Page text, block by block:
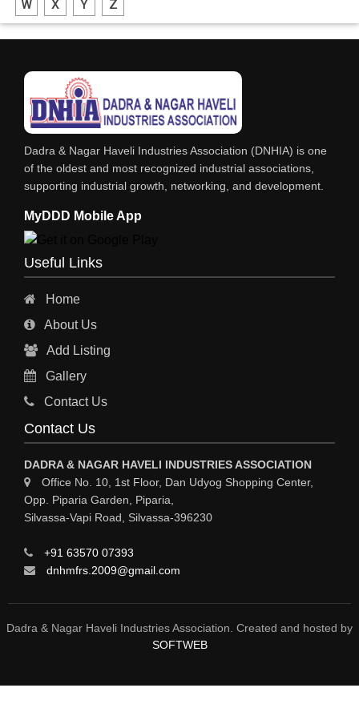
FABRICATION ENGINEERING
LIFT ALL TYPE
ENGINEERING WORKS
IRON & STEEL MERCHANT
STEEL SHEET & STRIPS
STEEL SUPPLIER
CHARTERED ENGINEERS
ENGINEERING & FABRICATORS
ENGINEERS & CONTRACTORS
MATERIAL HANDLING EQUIPMENT
CNC LASER CUTTING
ENVIRONMENTAL SERVICES
FIRE FIGHTING EQUIPMENTS
ALUMINIUM FABRICATION
AUTOMOBILES
FIRE FIGHTING
W
X Y Z
Dadra & Nagar Haveli Industries Association (DNHIA) is one
of the oldest and most recognized industrial associations,
supporting industrial growth, networking, and development.
MyDDD Mobile App
Useful Links
Home
About Us
Add Listing
Gallery
Contact Us
Contact Us
DADRA & NAGAR HAVELI INDUSTRIES ASSOCIATION
Office No. 10, 1st Floor, Dan Udyog Shopping Center,
Opp. Piparia Garden, Piparia,
Silvassa-Vapi Road, Silvassa-396230
+91 63570 07393
dnhmfrs.2009@gmail.com
Dadra & Nagar Haveli Industries Association. Created and hosted by
SOFTWEB